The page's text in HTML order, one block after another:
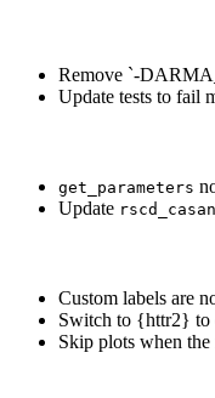
Remove `-
Update tests to fail
get_parameters
Update
Custom labels are
Switch to {httr2} to
Skip plots when the